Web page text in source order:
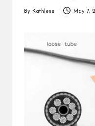
By Kathlene May 7,